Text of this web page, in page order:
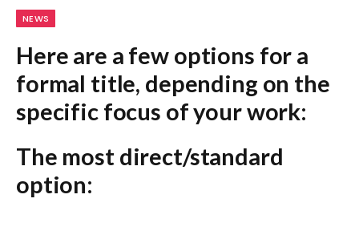
NEWS
Here are a few options for a
formal title, depending on the
specific focus of your work:
The most direct/standard
option: